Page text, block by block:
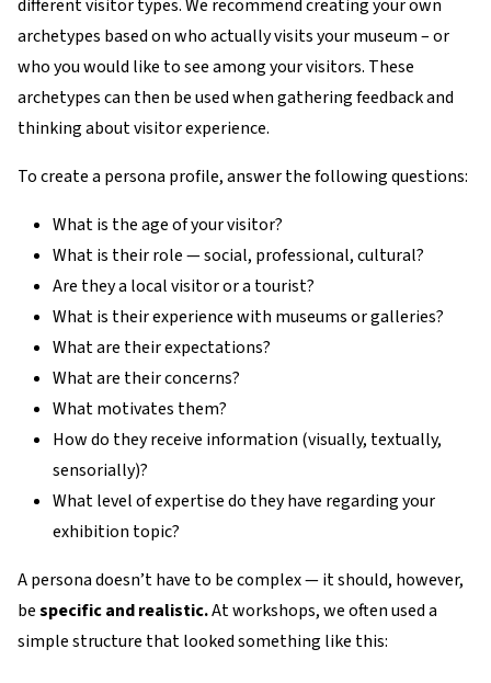
different visitor types. We recommend creating your own
archetypes based on who actually visits your museum – or
who you would like to see among your visitors. These
archetypes can then be used when gathering feedback and
thinking about visitor experience.
To create a persona profile, answer the following questions:
What is the age of your visitor?
What is their role — social, professional, cultural?
Are they a local visitor or a tourist?
What is their experience with museums or galleries?
What are their expectations?
What are their concerns?
What motivates them?
How do they receive information (visually, textually,
sensorially)?
What level of expertise do they have regarding your
exhibition topic?
A persona doesn’t have to be complex — it should, however,
bespecific and realistic.At workshops, we often used a
simple structure that looked something like this: